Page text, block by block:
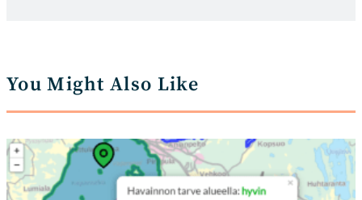
You Might Also Like